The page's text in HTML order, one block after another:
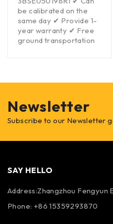
be calibrated on the
same day ✔ Provide 1-
year warranty ✔ Free
ground transportation
Newsletter
Subscribe to our Newsletter
SAY HELLO
Address:Zhangzhou Fengyun
Phone: +86 15359293870